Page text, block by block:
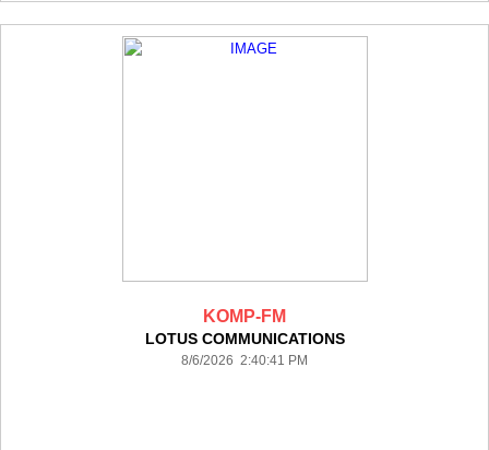
KOMP-FM
LOTUS COMMUNICATIONS
8/6/2026 2:40:41 PM